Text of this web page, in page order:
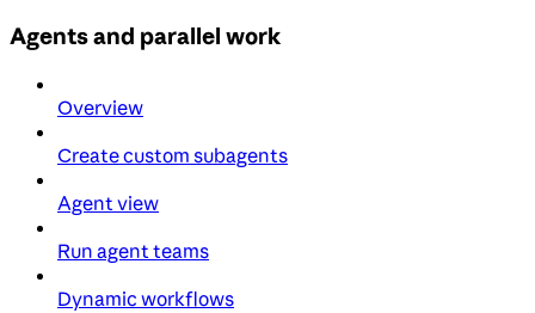
Agents and parallel work
Overview
Create custom subagents
Agent view
Run agent teams
Dynamic workflows